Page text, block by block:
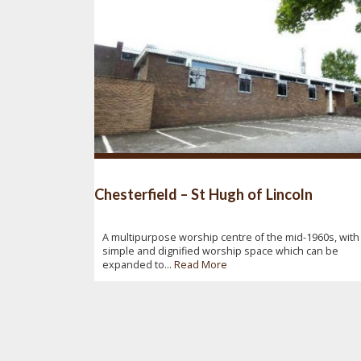
Chesterfield – St Hugh of Lincoln
A multipurpose worship centre of the mid-1960s, with
simple and dignified worship space which can be
expanded to... Read More